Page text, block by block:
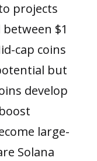
projects
$1
cap coins
but
develop
large-
Solana